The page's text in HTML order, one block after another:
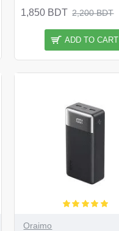
1,850 BDT 2,200 BDT
ADD TO CART
Oraimo